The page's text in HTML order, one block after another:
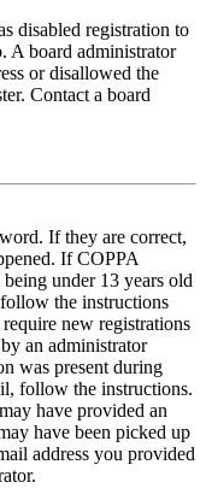
disabled registration to
A board administrator
or disallowed the
Contact a board
If they are correct,
If COPPA
under 13 years old
the instructions
new registrations
an administrator
was present during
follow the instructions.
have provided an
have been picked up
address you provided